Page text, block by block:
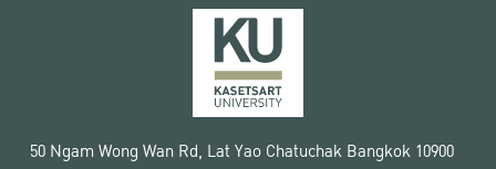
50 Ngam Wong Wan Rd, Lat Yao Chatuchak Bangkok 10900